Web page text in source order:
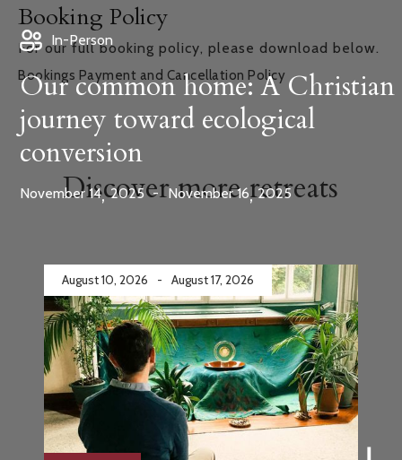
In-Person
Our common home: A Christian
journey toward ecological
conversion
November 14, 2025 - November 16, 2025
Booking Policy
For our full booking policy, please download below.
Bookings Payment and Cancellation Policy
Discover more retreats
August 10, 2026 - August 17, 2026